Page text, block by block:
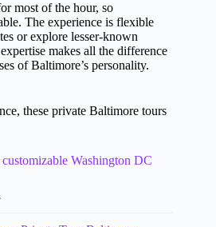
most of the hour, so
The experience is flexible
or explore lesser-known
makes all the difference
of Baltimore’s personality.
these private Baltimore tours
Washington DC